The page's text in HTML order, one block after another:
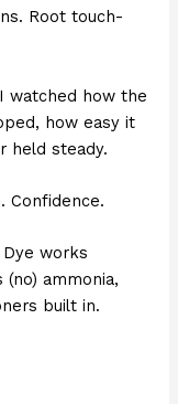
Root touch-
watched how the
how easy it
held steady.
Confidence.
Dye works
ammonia,
built in.